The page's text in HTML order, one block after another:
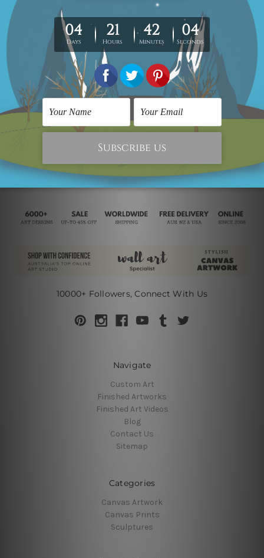
stretched/framed as per your requirement.
Being "MADE-TO-ORDER" artwork, we take 2 to 3 weeks delivery
to your door step.
Looking for a custom design or size? contact us.
10000+ Followers, Connect With Us
Navigate
Custom Art
Finished Artworks
Finished Art Videos
Blog
Contact Us
Sitemap
Categories
Canvas Artwork
Canvas Prints
Sculptures